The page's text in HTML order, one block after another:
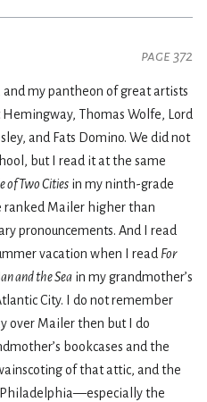
page 372
my pantheon of great artists
Thomas Wolfe, Lord
and Fats Domino. We did not
but I read it at the same
of Two Cities in my ninth-grade
ranked Mailer higher than
pronouncements. And I read
vacation when I read For
and the Sea in my grandmother’s
City. I do not remember
over Mailer then but I do
bookcases and the
of that attic, and the
the